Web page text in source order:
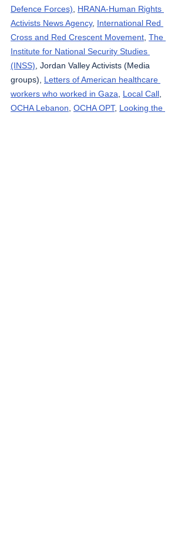
Defence Forces)
HRANA-Human Rights
Activists News Agency, International Red
Cross and Red Crescent Movement The
Institute for National Security Studies
(INSS) , Jordan Valley Activists (Media
groups), Letters of American healthcare
workers who worked in Gaza
Local Call
OCHA Lebanon OCHA OPT, Looking the